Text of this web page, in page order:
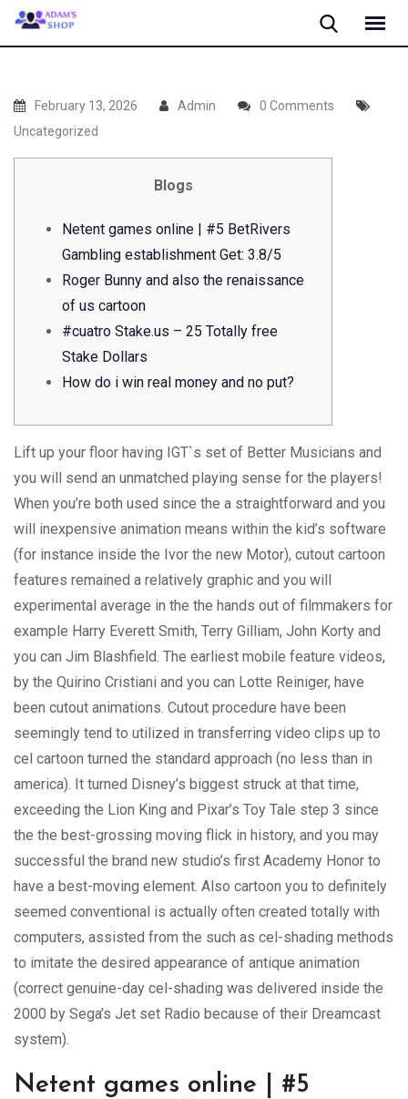
Skip
February 13, 2026 Admin
0 Comments
Uncategorized
Blogs
Netent games online | #5 BetRivers
Gambling establishment Get: 3.8/5
Roger Bunny and also the renaissance
of us cartoon
#cuatro Stake.us – 25 Totally free
Stake Dollars
How do i win real money and no put?
Lift up your floor having IGT`s set of Better Musicians and
you will send an unmatched playing sense for the players!
When you’re both used since the a straightforward and you
will inexpensive animation means within the kid’s software
(for instance inside the Ivor the new Motor), cutout cartoon
features remained a relatively graphic and you will
experimental average in the the hands out of filmmakers for
example Harry Everett Smith, Terry Gilliam, John Korty and
you can Jim Blashfield. The earliest mobile feature videos,
by the Quirino Cristiani and you can Lotte Reiniger, have
been cutout animations. Cutout procedure have been
seemingly tend to utilized in transferring video clips up to
cel cartoon turned the standard approach (no less than in
america). It turned Disney’s biggest struck at that time,
exceeding the Lion King and Pixar’s Toy Tale step 3 since
the the best-grossing moving flick in history, and you may
successful the brand new studio’s first Academy Honor to
have a best-moving element. Also cartoon you to definitely
seemed conventional is actually often created totally with
computers, assisted from the such as cel-shading methods
to imitate the desired appearance of antique animation
(correct genuine-day cel-shading was delivered inside the
2000 by Sega’s Jet set Radio because of their Dreamcast
system).
Netent games online | #5